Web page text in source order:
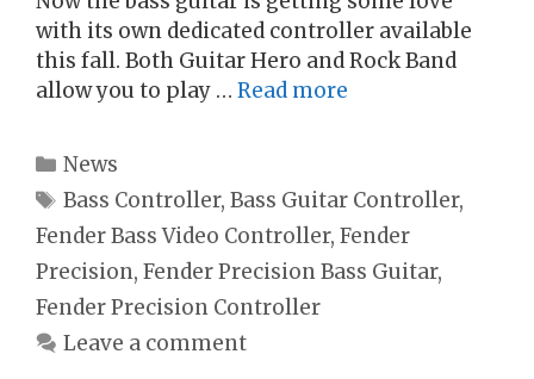
with its own dedicated controller available
this fall. Both Guitar Hero and Rock Band
allow you to play … Read more
Categories
News
Tags
Bass Controller,Bass Guitar Controller,
Fender Bass Video Controller, Fender
Precision, Fender Precision Bass Guitar,
Fender Precision Controller
Leave a comment